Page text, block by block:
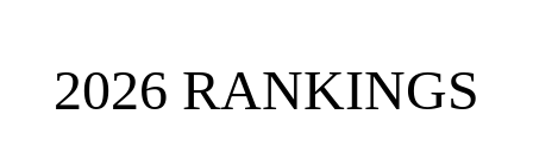
2026 RANKINGS